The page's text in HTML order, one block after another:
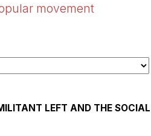
movement
LEFT AND THE SOCIAL